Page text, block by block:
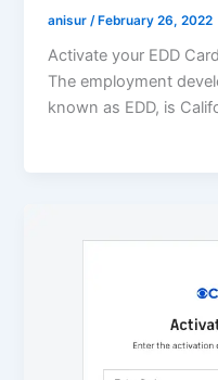
anisur /February 26, 2022
Activate your EDD
The employment
known as EDD, is